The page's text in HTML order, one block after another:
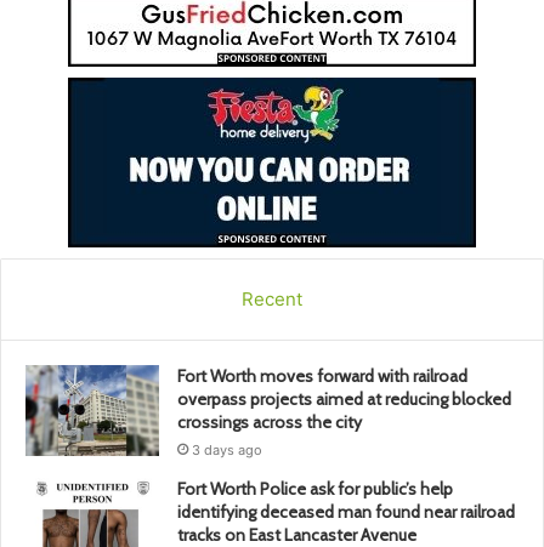
Recent
Fort Worth moves forward with railroad
overpass projects aimed at reducing blocked
crossings across the city
3 days ago
Fort Worth Police ask for public’s help
identifying deceased man found near railroad
tracks on East Lancaster Avenue